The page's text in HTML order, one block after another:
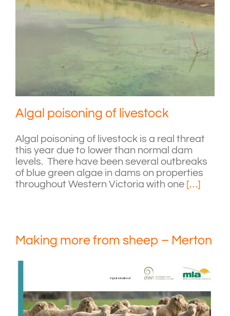
Algal poisoning of livestock
Algal poisoning of livestock is a real threat
this year due to lower than normal dam
levels. There have been several outbreaks
of blue green algae in dams on properties
throughout Western Victoria with one […]
Making more from sheep – Merton